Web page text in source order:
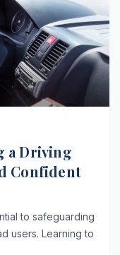
a Driving
Confident
to safeguarding
users. Learning to